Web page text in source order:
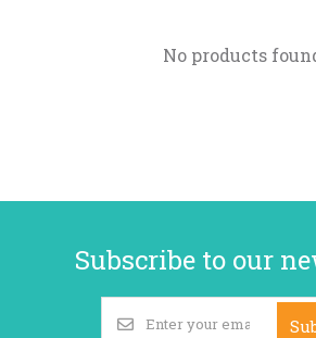
No products
Subscribe to our